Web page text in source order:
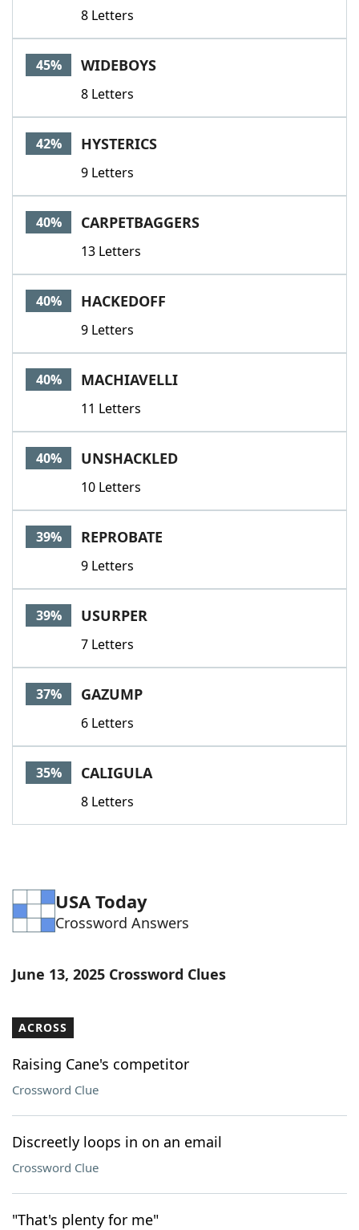
8 Letters
45% WIDEBOYS
8 Letters
42% HYSTERICS
9 Letters
40% CARPETBAGGERS
13 Letters
40% HACKEDOFF
9 Letters
40% MACHIAVELLI
11 Letters
40% UNSHACKLED
10 Letters
39% REPROBATE
9 Letters
39% USURPER
7 Letters
37% GAZUMP
6 Letters
35% CALIGULA
8 Letters
USA Today
Crossword Answers
June 13, 2025 Crossword Clues
ACROSS
Raising Cane's competitor
Crossword Clue
Discreetly loops in on an email
Crossword Clue
"That's plenty for me"